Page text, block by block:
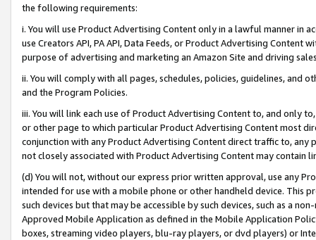
the following requirements:
i. You will use Product Advertising Content only in a lawful manner in
use Creators API, PA API, Data Feeds, or Product Advertising
purpose of advertising and marketing an Amazon Site and driving
ii. You will comply with all pages, schedules, policies, guidelines, and
and the Program Policies.
iii. You will link each use of Product Advertising Content to, and only
or other page to which particular Product Advertising Content most
conjunction with any Product Advertising Content direct traffic to,
not closely associated with Product Advertising Content may contain
(d) You will not, without our express prior written approval, use any
intended for use with a mobile phone or other handheld device. This
such devices but that may be accessible by such devices, such as a
Approved Mobile Application as defined in the Mobile Application
boxes, streaming video players, blu-ray players, or dvd players) or